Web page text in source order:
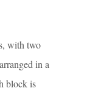
with two
in a
block is